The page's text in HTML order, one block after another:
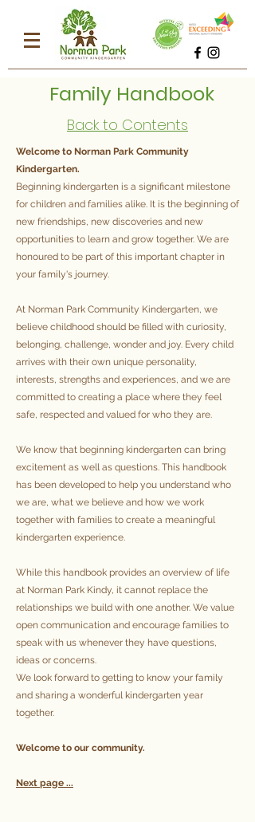
Family Handbook
Back to Contents
Welcome to Norman Park Community
Kindergarten.
Beginning kindergarten is a significant milestone
for children and families alike. It is the beginning of
new friendships, new discoveries and new
opportunities to learn and grow together. We are
honoured to be part of this important chapter in
your family's journey.
At Norman Park Community Kindergarten, we
believe childhood should be filled with curiosity,
belonging, challenge, wonder and joy. Every child
arrives with their own unique personality,
interests, strengths and experiences, and we are
committed to creating a place where they feel
safe, respected and valued for who they are.
We know that beginning kindergarten can bring
excitement as well as questions. This handbook
has been developed to help you understand who
we are, what we believe and how we work
together with families to create a meaningful
kindergarten experience.
While this handbook provides an overview of life
at Norman Park Kindy, it cannot replace the
relationships we build with one another. We value
open communication and encourage families to
speak with us whenever they have questions,
ideas or concerns.
We look forward to getting to know your family
and sharing a wonderful kindergarten year
together.
Welcome to our community.
Next page ...